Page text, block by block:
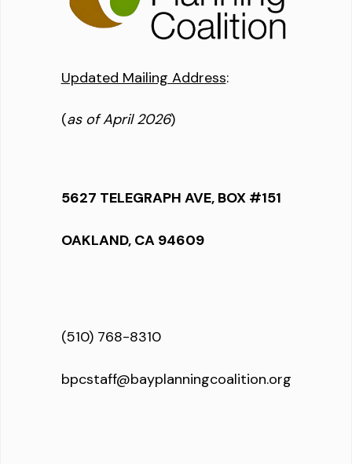
Updated Mailing Address:
(as of April 2026)
5627 TELEGRAPH AVE, BOX #151
OAKLAND, CA 94609
(510) 768-8310
bpcstaff@bayplanningcoalition.org